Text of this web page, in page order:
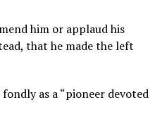
him or applaud his
that he made the left
as a “pioneer devoted